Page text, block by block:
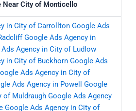
Near City of Monticello
in City of Carrollton Google Ads
Google Ads Agency in
Agency in City of Ludlow
in City of Buckhorn Google Ads
Ads Agency in City of
Ads Agency in Powell
Google
of Muldraugh Google Ads Agency
Google Ads Agency in City of